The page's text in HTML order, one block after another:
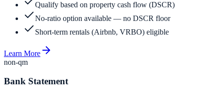
Qualify based on property cash flow (DSCR)
No-ratio option available — no DSCR floor
Short-term rentals (Airbnb, VRBO) eligible
Learn More
non-qm
Bank Statement